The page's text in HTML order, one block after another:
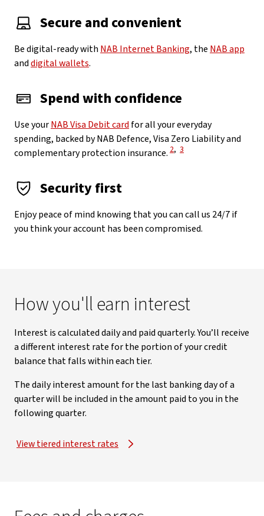
Secure and convenient
Be digital-ready withNAB Internet Banking, the NAB app
anddigital wallets.
Spend with confidence
Use yourNAB Visa Debit cardfor all your everyday
spending, backed by NAB Defence, Visa Zero Liability and
complementary protection insurance. View Disclaimer
2, View Disclaimer
3
Security first
Enjoy peace of mind knowing that you can call us 24/7 if
you think your account has been compromised.
How you'll earn interest
Interest is calculated daily and paid quarterly. You’ll receive
a different interest rate for the portion of your credit
balance that falls within each tier.
The daily interest amount for the last banking day of a
quarter will be included in the amount paid to you in the
following quarter.
View tiered interest rates